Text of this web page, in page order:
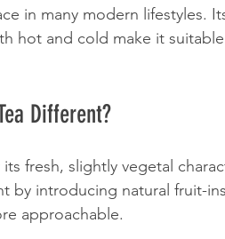
in many modern lifestyles.
hot and cold make it
Different?
fresh, slightly vegetal
by introducing natural fruit-
approachable.